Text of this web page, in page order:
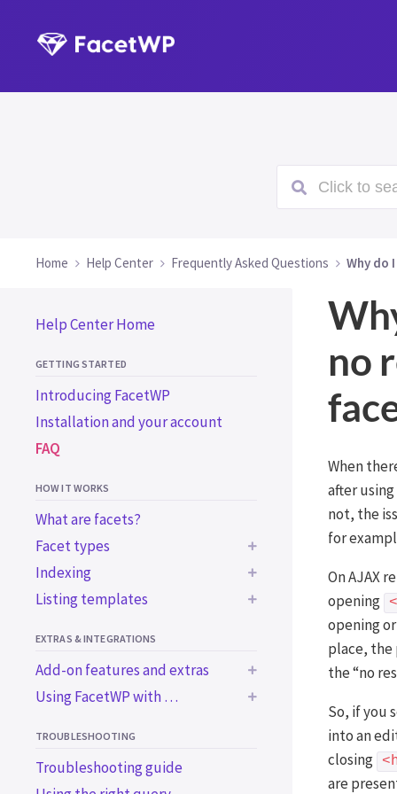
Click to
Home Help Center Frequently Asked Questions Why do
Help Center Home
GETTING STARTED
Introducing FacetWP
Installation and your account
FAQ
HOW IT WORKS
What are facets?
Facet types
BUILT-IN FACET TYPES
Checkboxes
Dropdown
Radio
fSelect
Slider
Search
Indexing
Common indexing issues
programmatically
Listing templates
Using a custom WP_Query
in an ACF block
Using WordPress blocks
Using a page builder
Bricks
Elementor
Beaver Builder
Using the Listing Builder
Using the Listing Builder in
Dev Mode
EXTRAS & INTEGRATIONS
Add-on features and extras
BUILT-IN EXTRAS
Accessibility support
Import / export
Using FacetWP with …
Advanced Custom Fields
WooCommerce
TROUBLESHOOTING
Troubleshooting guide
no
When
after
not, the
for
On AJAX
opening
opening
place,
the “no
So, if you
into an
closing
are